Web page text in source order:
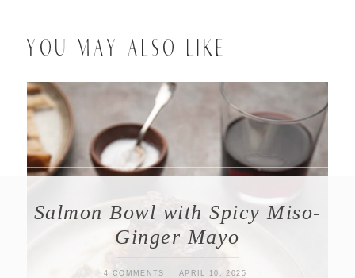
Salmon Bowl with Spicy Miso-
Ginger Mayo
4 COMMENTS APRIL 10, 2025
YOU MAY ALSO LIKE